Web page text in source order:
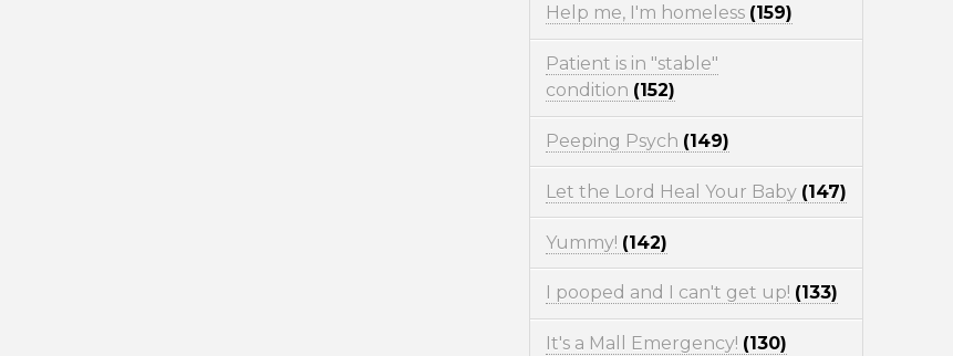
Help me, I'm homeless (159)
Patient is in "stable"
condition (152)
Peeping Psych (149)
Let the Lord Heal Your Baby (147)
Yummy! (142)
I pooped and I can't get up! (133)
It's a Mall Emergency! (130)